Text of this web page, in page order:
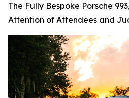
The Fully Bespoke Porsche
Attention of Attendees and